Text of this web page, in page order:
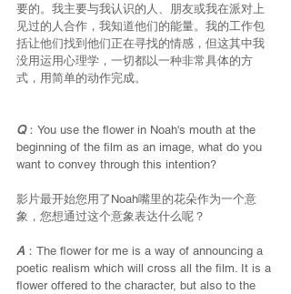
要的。我主要与我认识的人、朋友或我在派对上
见过的人合作，我知道他们的能量。我的工作包
括让他们找到他们正在寻找的情感，但这其中我
没用运用心理学，一切都以一种非常具体的方
式，用简单的动作完成。
Q：You use the flower in Noah's mouth at the
beginning of the film as an image, what do you
want to convey through this intention?
影片最开始您用了Noah嘴里的花朵作为一个意
象，您想通过这个意象表达什么呢？
A ：The flower for me is a way of announcing a
poetic realism which will cross all the film. It is a
flower offered to the character, but also to the